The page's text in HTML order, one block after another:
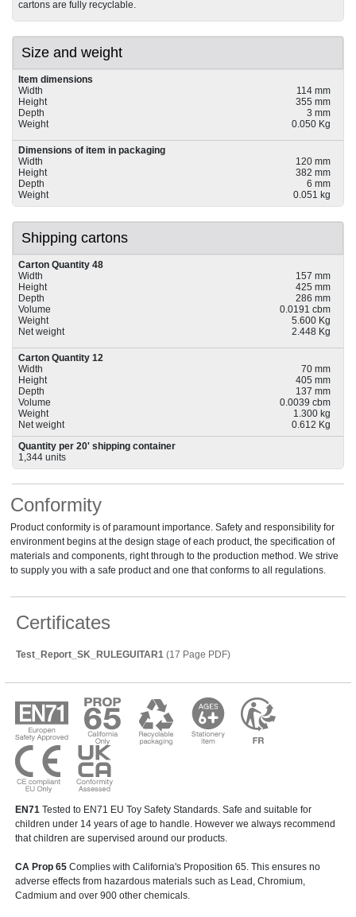
cartons are fully recyclable.
Size and weight
Item dimensions
Width
114 mm
Height
355 mm
Depth
3 mm
Weight
0.050 Kg
Dimensions of item in packaging
Width
120 mm
Height
382 mm
Depth
6 mm
Weight
0.051 kg
Shipping cartons
Carton Quantity 48
Width
157 mm
Height
425 mm
Depth
286 mm
Volume
0.0191 cbm
Weight
5.600 Kg
Net weight
2.448 Kg
Carton Quantity 12
Width
70 mm
Height
405 mm
Depth
137 mm
Volume
0.0039 cbm
Weight
1.300 kg
Net weight
0.612 Kg
Quantity per 20' shipping container
1,344 units
Conformity
Product conformity is of paramount importance. Safety and responsibility for
environment begins at the design stage of each product, the specification of
materials and components, right through to the production method. We strive
to supply you with a safe product and one that conforms to all regulations.
Certificates
Test_Report_SK_RULEGUITAR1 (17 Page PDF)
EN71 Tested to EN71 EU Toy Safety Standards. Safe and suitable for
children under 14 years of age to handle. However we always recommend
that children are supervised around our products.
CA Prop 65 Complies with California's Proposition 65. This ensures no
adverse effects from hazardous materials such as Lead, Chromium,
Cadmium and over 900 other chemicals.